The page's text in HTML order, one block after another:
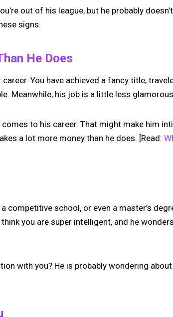
out of his league, but he probably
signs.
He Does
You have achieved a fancy title,
Meanwhile, his job is a little less
to his career. That might make him
a lot more money than he does. [Read:
competitive school, or even a master’s
you are super intelligent, and he
with you? He is probably wondering